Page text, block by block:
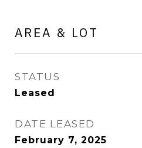
AREA & LOT
STATUS
Leased
DATE LEASED
February 7, 2025